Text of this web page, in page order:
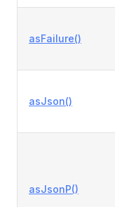
asFailure()
asJson()
asJsonP()